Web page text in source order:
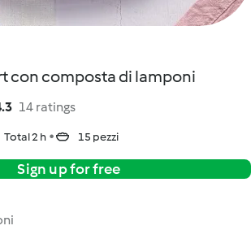
con composta di lamponi
14 ratings
Total 2 h 15 pezzi
Sign up for free